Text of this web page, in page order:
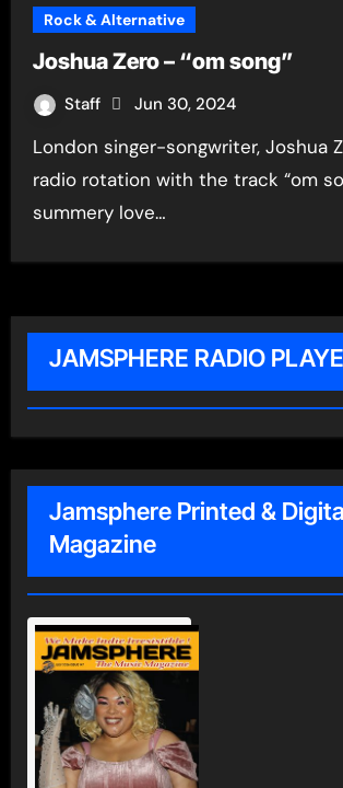
Rock & Alternative
Joshua Zero – “om song”
Staff Jun 30, 2024
London singer-songwriter, Joshua Zero is on
radio rotation with the track “om
summery love…
JAMSPHERE RADIO
Jamsphere Printed &
Magazine